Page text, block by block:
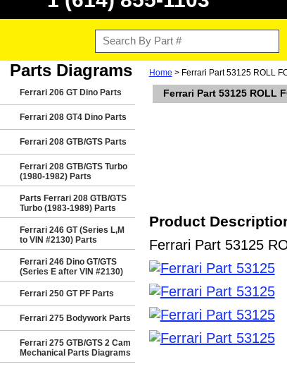
Parts Diagrams
Ferrari 206 GT Dino Parts
Ferrari 208 GT4 Dino Parts
Ferrari 208 GTB/GTS Parts
Ferrari 208 GTB/GTS Turbo
(1980-1982) Parts
Parts Ferrari 208 GTB/GTS
Turbo (1983-1989) Parts
Ferrari 246 GT (Series L,M
to VIN #2130) Parts
Ferrari 246 Dino GT/GTS
(Series E after VIN #2130)
Ferrari 250 GT PF Parts
Ferrari 275 Bodywork Parts
Ferrari 275 GTB/GTS 2 Cam
Mechanical Parts Diagrams
Home > Ferrari Part 53125 ROLL
Ferrari Part 53125 ROLL
Product
Ferrari Part 53125